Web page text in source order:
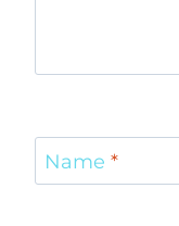
Name *